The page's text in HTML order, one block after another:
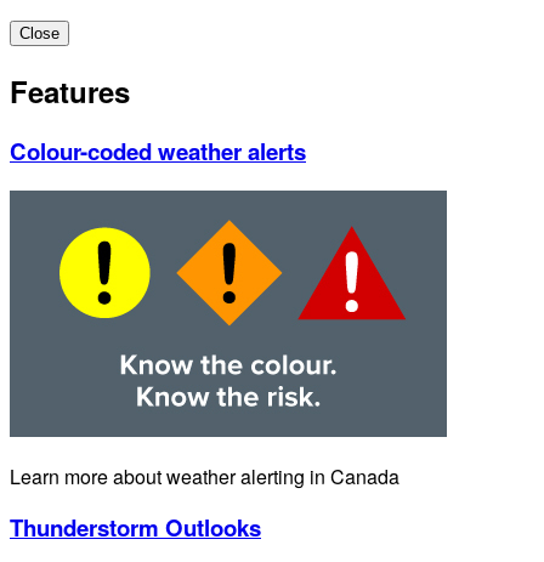
Close
Features
Colour-coded weather alerts
Learn more about weather alerting in Canada
Thunderstorm Outlooks